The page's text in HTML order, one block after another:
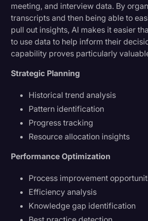
meeting, and interview data. By
transcripts and then being able to
pull out insights, AI makes it easier
to use data to help inform their
capability proves particularly
Strategic Planning
Historical trend analysis
Pattern identification
Progress tracking
Resource allocation insights
Performance Optimization
Process improvement
Efficiency analysis
Knowledge gap identification